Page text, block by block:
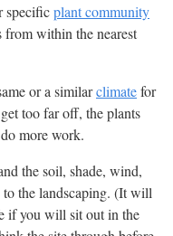
specificplant community
from within the nearest
or a similarclimatefor
too far off, the plants
more work.
the soil, shade, wind,
the landscaping. (It will
if you will sit out in the